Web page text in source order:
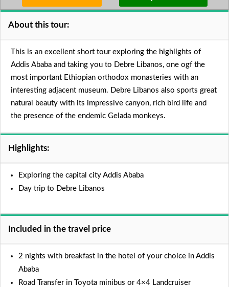
About this tour:
This is an excellent short tour exploring the highlights of
Addis Ababa and taking you to Debre Libanos, one ogf the
most important Ethiopian orthodox monasteries with an
interesting adjacent museum. Debre Libanos also sports great
natural beauty with its impressive canyon, rich bird life and
the presence of the endemic Gelada monkeys.
Highlights:
Exploring the capital city Addis Ababa
Day trip to Debre Libanos
Included in the travel price
2 nights with breakfast in the hotel of your choice in Addis
Ababa
Road Transfer in Toyota minibus or 4×4 Landcruiser